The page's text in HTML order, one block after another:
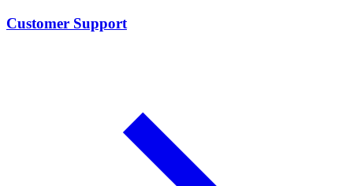
Customer Support